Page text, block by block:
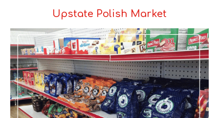
Upstate Polish Market